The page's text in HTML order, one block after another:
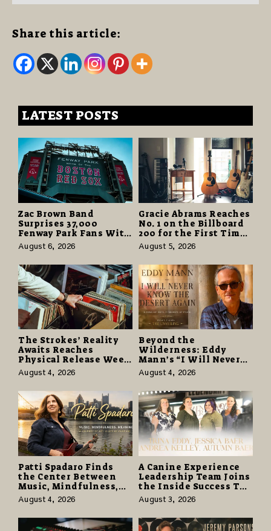
Share this article:
LATEST POSTS
Zac Brown Band
Surprises 37,000
Fenway Park Fans With
Free Cruise Vacations
in $40 Million Giveaway
August 6, 2026
Gracie Abrams Reaches
No. 1 on the Billboard
200 for the First Time
as “Daughter from
Hell” Opens with
August 5, 2026
The Strokes’ Reality
Awaits Reaches
Physical Release Week
With Vinyl and CD
Editions on August 14
August 4, 2026
Beyond the
Wilderness: Eddy
Mann’s “I Will Never
Know the Desert
Again” Offers a Gentle
Promise of Hope
August 4, 2026
Patti Spadaro Finds
the Center Between
Music, Mindfulness,
and the Human Spirit
August 4, 2026
A Canine Experience
Leadership Team Joins
the Inside Success TV
Network to Share a
Story of Family,
Resilience and
Purpose
August 3, 2026